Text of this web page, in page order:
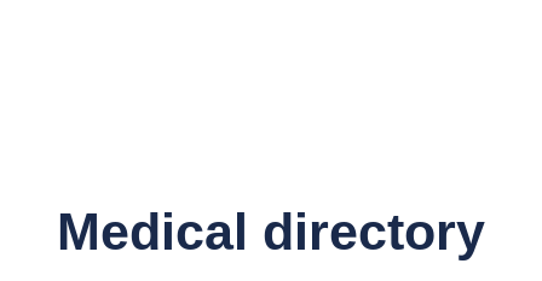
Medical directory